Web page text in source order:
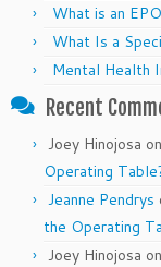
What is an
What Is a
Mental Health
Recent
Joey Hinojosa on
Operating
Jeanne Pendrys
the Operating
Joey Hinojosa on